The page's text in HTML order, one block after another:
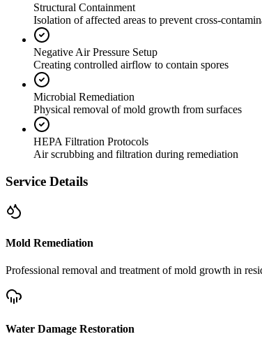
Structural Containment
Isolation of affected areas to prevent cross-
Negative Air Pressure Setup
Creating controlled airflow to contain spores
Microbial Remediation
Physical removal of mold growth from surfaces
HEPA Filtration Protocols
Air scrubbing and filtration during remediation
Service Details
Mold Remediation
Professional removal and treatment of mold growth in
Water Damage Restoration